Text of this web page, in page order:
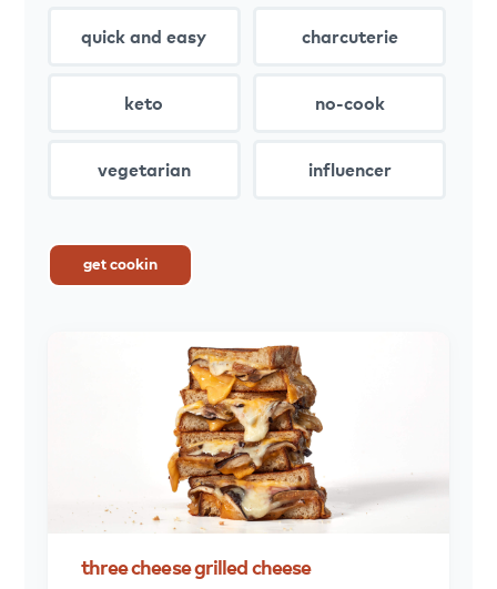
quick and easy charcuterie
keto no-cook
vegetarian influencer
get cookin
threecheesegrilledcheese